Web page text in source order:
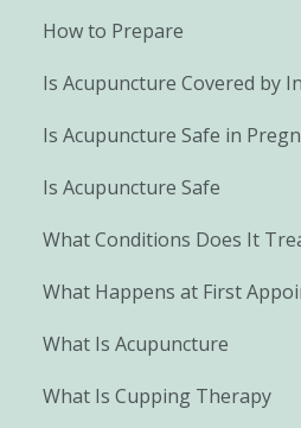
How to Prepare
Is Acupuncture Covered by
Is Acupuncture Safe in
Is Acupuncture Safe
What Conditions Does It
What Happens at First
What Is Acupuncture
What Is Cupping Therapy